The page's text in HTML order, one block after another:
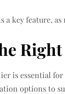
key feature,
is essential
options to